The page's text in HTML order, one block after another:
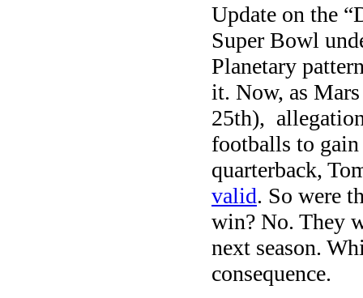
Update on the
Super Bowl
Planetary
it. Now, as
25th),
footballs to
quarterback,
valid. So were
win? No. They
next season.
consequence.